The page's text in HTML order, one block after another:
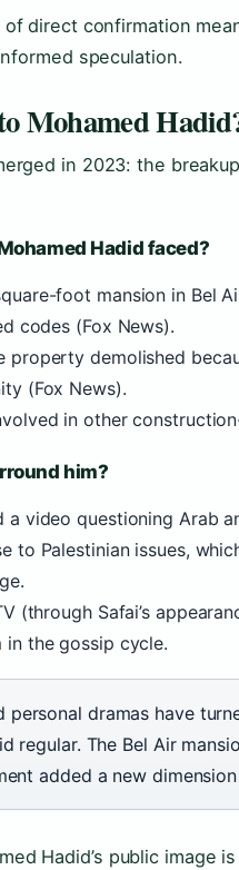
direct confirmation
speculation.
Mohamed
in 2023: the
Hadid faced?
foot mansion in Bel
codes (Fox News).
property demolished
(Fox News).
in other
him?
a video questioning Arab
to Palestinian issues,
(through Safai’s
in the gossip cycle.
personal dramas have
regular. The Bel Air
added a new
Hadid’s public image